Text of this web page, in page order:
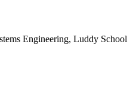
Engineering, Luddy School